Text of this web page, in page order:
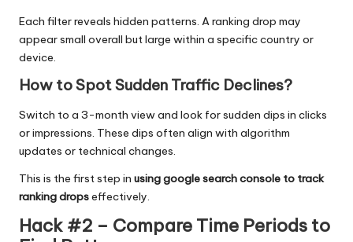
Each filter reveals hidden patterns. A ranking drop may
appear small overall but large within a specific country or
device.
How to Spot Sudden Traffic Declines?
Switch to a 3-month view and look for sudden dips in clicks
or impressions. These dips often align with algorithm
updates or technical changes.
This is the first step in using google search console to track
ranking dropseffectively.
Hack #2 – Compare Time Periods to